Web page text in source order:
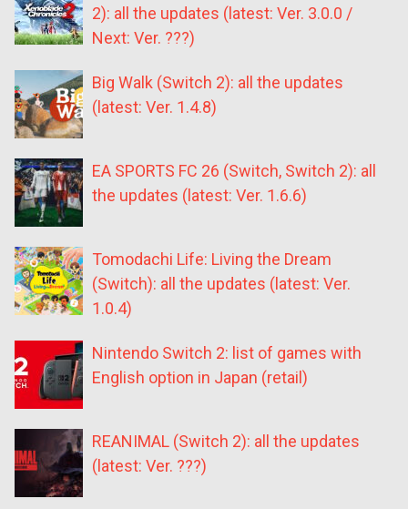
2): all the updates (latest: Ver. 3.0.0 /
Next: Ver. ???)
Big Walk (Switch 2): all the updates
(latest: Ver. 1.4.8)
EA SPORTS FC 26 (Switch, Switch 2): all
the updates (latest: Ver. 1.6.6)
Tomodachi Life: Living the Dream
(Switch): all the updates (latest: Ver.
1.0.4)
Nintendo Switch 2: list of games with
English option in Japan (retail)
REANIMAL (Switch 2): all the updates
(latest: Ver. ???)